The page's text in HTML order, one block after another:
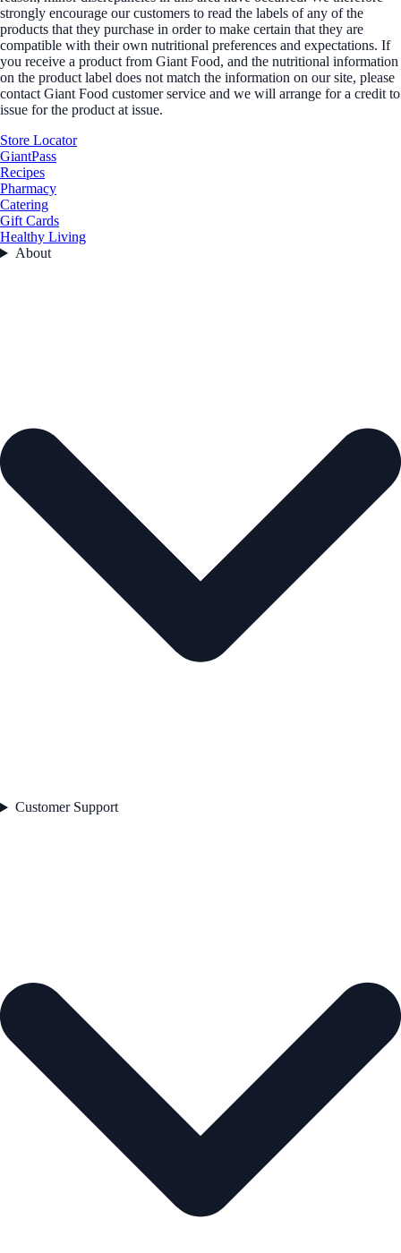
strongly encourage our customers to read the labels of any of the
products that they purchase in order to make certain that they are
compatible with their own nutritional preferences and expectations. If
you receive a product from Giant Food, and the nutritional information
on the product label does not match the information on our site, please
contact Giant Food customer service and we will arrange for a credit to
issue for the product at issue.
Store Locator
GiantPass
Recipes
Pharmacy
Catering
Gift Cards
Healthy Living
About
Customer Support